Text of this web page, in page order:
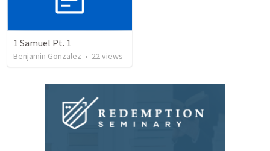
1 Samuel Pt. 1
Benjamin Gonzalez • 22views